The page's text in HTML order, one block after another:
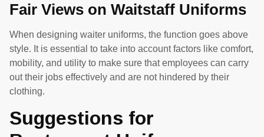
Fair Views on Waitstaff Uniforms
When designing waiter uniforms, the function goes above
style. It is essential to take into account factors like comfort,
mobility, and utility to make sure that employees can carry
out their jobs effectively and are not hindered by their
clothing.
Suggestions for